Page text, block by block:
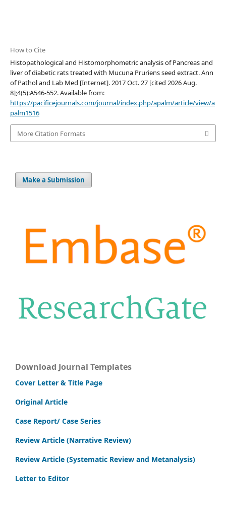
How to Cite
Histopathological and Histomorphometric analysis of Pancreas and
liver of diabetic rats treated with Mucuna Pruriens seed extract. Ann
of Pathol and Lab Med [Internet]. 2017 Oct. 27 [cited 2026 Aug.
8];4(5):A546-552. Available from:
https://pacificejournals.com/journal/index.php/apalm/article/view/a
palm1516
More Citation Formats
Make a Submission
Download Journal Templates
Cover Letter & Title Page
Original Article
Case Report/ Case Series
Review Article (Narrative Review)
Review Article (Systematic Review and Metanalysis)
Letter to Editor